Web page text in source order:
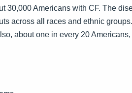
30,000 Americans with CF. The
across all races and ethnic
about one in every 20